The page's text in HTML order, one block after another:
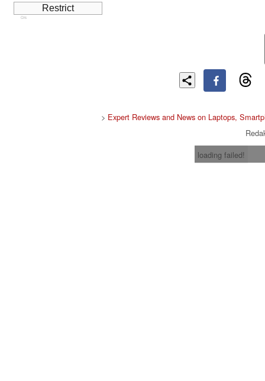
Cns
> Expert Reviews and News on Laptops,
loading failed!